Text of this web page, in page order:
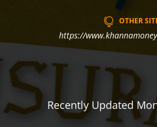
OTHER
https://
Recently Updated